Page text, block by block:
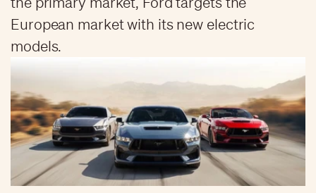
European market with its new electric
models.